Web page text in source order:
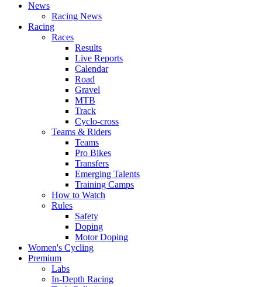
News
Racing News
Racing
Races
Results
Live Reports
Calendar
Road
Gravel
MTB
Track
Cyclo-cross
Teams & Riders
Teams
Pro Bikes
Transfers
Emerging Talents
Training Camps
How to Watch
Rules
Safety
Doping
Motor Doping
Women's Cycling
Premium
Labs
In-Depth Racing